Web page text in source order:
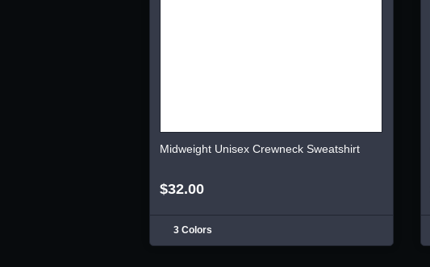
Midweight Unisex Crewneck Sweatshirt
$32.00
3 Colors